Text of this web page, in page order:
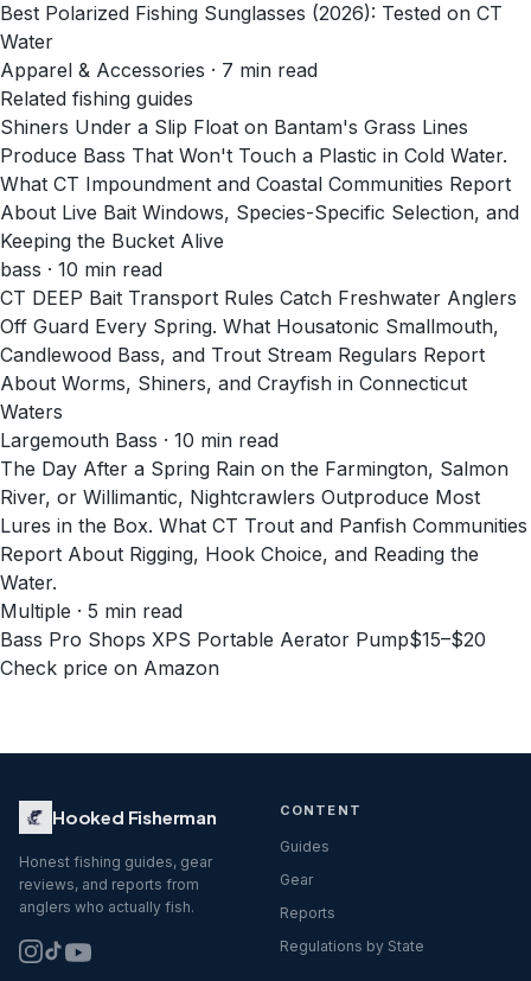
Best Polarized Fishing Sunglasses (2026): Tested on CT
Water
Apparel & Accessories · 7 min read
Related fishing guides
Shiners Under a Slip Float on Bantam's Grass Lines
Produce Bass That Won't Touch a Plastic in Cold Water.
What CT Impoundment and Coastal Communities Report
About Live Bait Windows, Species-Specific Selection, and
Keeping the Bucket Alive
bass · 10 min read
CT DEEP Bait Transport Rules Catch Freshwater Anglers
Off Guard Every Spring. What Housatonic Smallmouth,
Candlewood Bass, and Trout Stream Regulars Report
About Worms, Shiners, and Crayfish in Connecticut
Waters
Largemouth Bass · 10 min read
The Day After a Spring Rain on the Farmington, Salmon
River, or Willimantic, Nightcrawlers Outproduce Most
Lures in the Box. What CT Trout and Panfish Communities
Report About Rigging, Hook Choice, and Reading the
Water.
Multiple · 5 min read
Bass Pro Shops XPS Portable Aerator Pump$15–$20
Check price on Amazon
Hooked Fisherman
Honest fishing guides, gear
reviews, and reports from
anglers who actually fish.
CONTENT
Guides
Gear
Reports
Regulations by State